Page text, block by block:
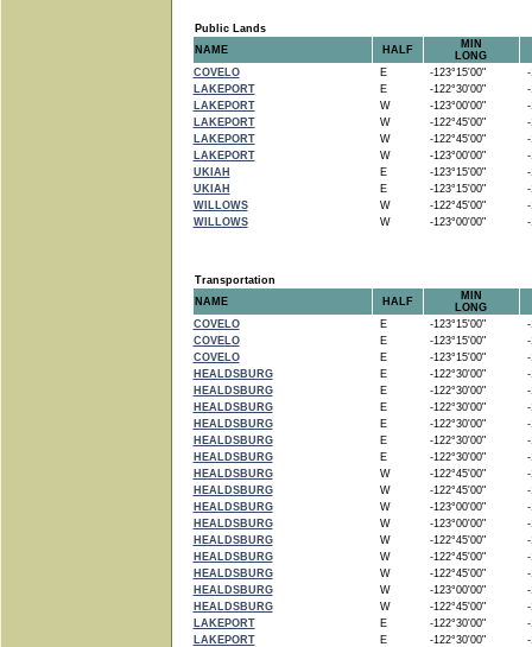
Public Lands
NAME
HALF
MIN
LONG
COVELO
E -123°15'00"
-
LAKEPORT
E -122°30'00"
-
LAKEPORT
W -123°00'00"
-
LAKEPORT
W -122°45'00"
-
LAKEPORT
W -122°45'00"
-
LAKEPORT
W -123°00'00"
-
UKIAH
E -123°15'00"
-
UKIAH
E -123°15'00"
-
WILLOWS
W -122°45'00"
-
WILLOWS
W -123°00'00" -
Transportation
NAME
HALF
MIN
LONG
COVELO
E -123°15'00"
-
COVELO
E -123°15'00"
-
COVELO
E -123°15'00"
-
HEALDSBURG
E -122°30'00"
-
HEALDSBURG
E -122°30'00"
-
HEALDSBURG
E -122°30'00"
-
HEALDSBURG
E -122°30'00"
-
HEALDSBURG
E -122°30'00"
-
HEALDSBURG
E -122°30'00"
-
HEALDSBURG
W -122°45'00"
-
HEALDSBURG
W -122°45'00"
-
HEALDSBURG
W -123°00'00"
-
HEALDSBURG
W -123°00'00"
-
HEALDSBURG
W -122°45'00"
-
HEALDSBURG
W -122°45'00"
-
HEALDSBURG
W -122°45'00"
-
HEALDSBURG
W -123°00'00"
-
HEALDSBURG
W -122°45'00"
-
LAKEPORT
E -122°30'00"
-
LAKEPORT
E -122°30'00"
-